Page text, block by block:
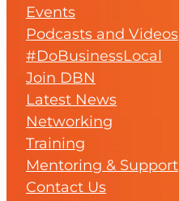
Events
Podcasts and Videos
#DoBusinessLocal
Join DBN
Latest News
Networking
Training
Mentoring & Support
Contact Us